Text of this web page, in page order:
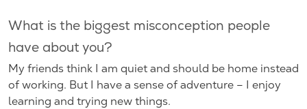
What is the biggest misconception people
have about you?
My friends think I am quiet and should be home instead
of working. But I have a sense of adventure – I enjoy
learning and trying new things.